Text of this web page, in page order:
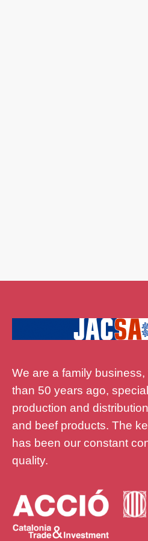
We are a family
than 50 years ago,
production and
and beef products. The
has been our constant
quality.